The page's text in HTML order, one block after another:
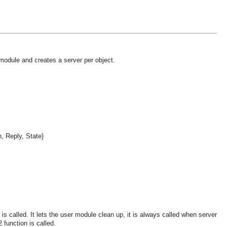
and creates a server per object.
Reply, State}
called. It lets the user module clean up, it is always called when server
function is called.